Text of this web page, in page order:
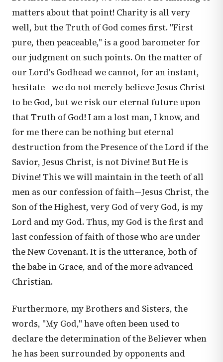
matters about that point! Charity is all very
well, but the Truth of God comes first. "First
pure, then peaceable," is a good barometer for
our judgment on such points. On the matter of
our Lord's Godhead we cannot, for an instant,
hesitate—we do not merely believe Jesus Christ
to be God, but we risk our eternal future upon
that Truth of God! I am a lost man, I know, and
for me there can be nothing but eternal
destruction from the Presence of the Lord if the
Savior, Jesus Christ, is not Divine! But He is
Divine! This we will maintain in the teeth of all
men as our confession of faith—Jesus Christ, the
Son of the Highest, very God of very God, is my
Lord and my God. Thus, my God is the first and
last confession of faith of those who are under
the New Covenant. It is the utterance, both of
the babe in Grace, and of the more advanced
Christian.
Furthermore, my Brothers and Sisters, the
words, "My God," have often been used to
declare the determination of the Believer when
he has been surrounded by opponents and